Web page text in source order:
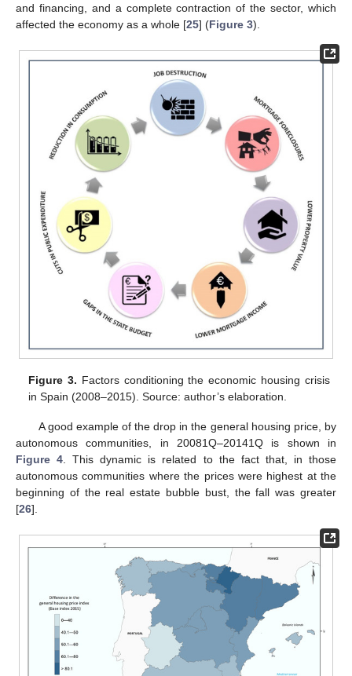
and financing, and a complete contraction of the sector, which
affected the economy as a whole [25] (Figure 3).
Figure 3. Factors conditioning the economic housing crisis
in Spain (2008–2015). Source: author’s elaboration.
A good example of the drop in the general housing price, by
autonomous communities, in 20081Q–20141Q is shown in
Figure 4 . This dynamic is related to the fact that, in those
autonomous communities where the prices were highest at the
beginning of the real estate bubble bust, the fall was greater
[26].